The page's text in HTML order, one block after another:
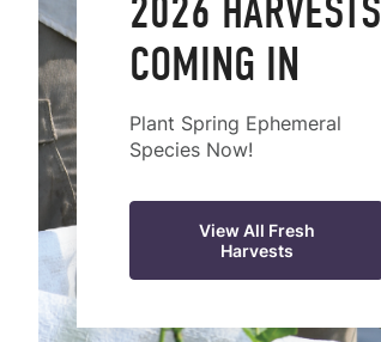
2026 HARVESTS
COMING IN
Plant Spring Ephemeral
Species Now!
View All Fresh
Harvests